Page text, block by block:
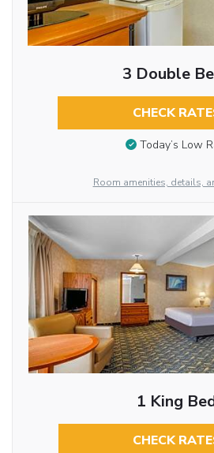
3 Double
CHECK
Today’s Low
Room amenities, details,
1 King
CHECK